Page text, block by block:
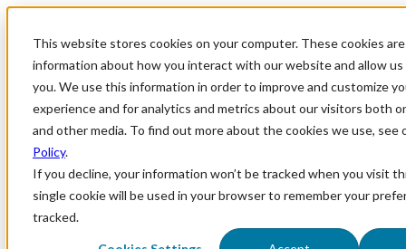
This website stores cookies on your computer. These cookies
information about how you interact with our website and allow
you. We use this information in order to improve and customize
experience and for analytics and metrics about our visitors both
and other media. To find out more about the cookies we use, see
Policy.
If you decline, your information won’t be tracked when you visit
single cookie will be used in your browser to remember your
tracked.